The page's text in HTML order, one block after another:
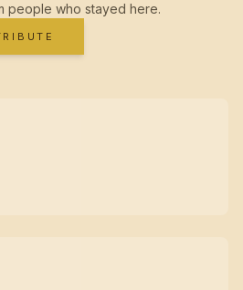
people who stayed here.